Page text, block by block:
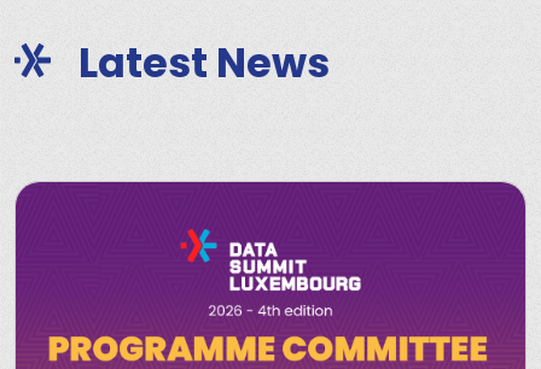
Latest News